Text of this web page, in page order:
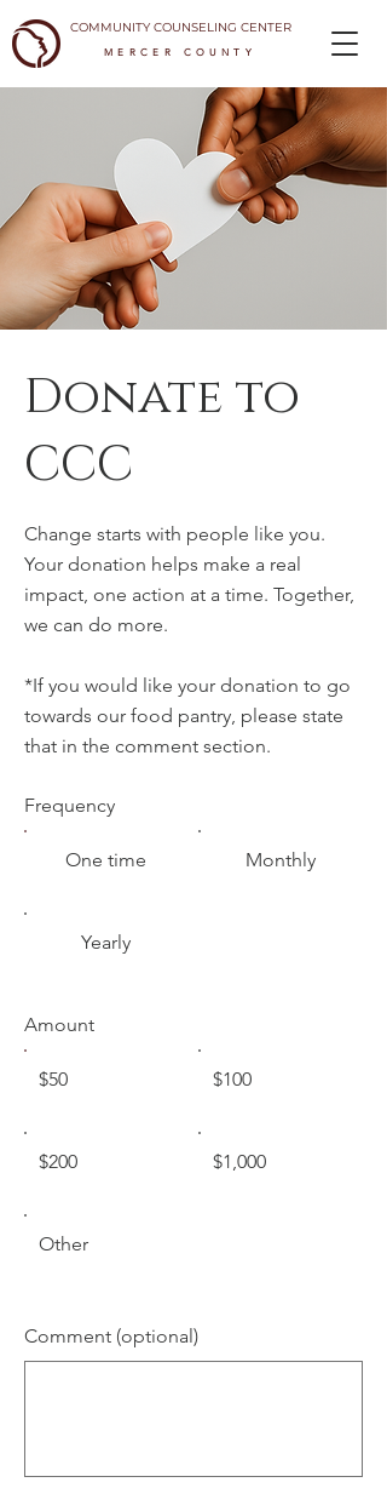
MERCER COUNTY
COMMUNITY COUNSELING CENTER
Donate to
CCC
Change starts with people like you.
Your donation helps make a real
impact, one action at a time. Together,
we can do more.
*If you would like your donation to go
towards our food pantry, please state
that in the comment section.
Frequency
One time Monthly
Yearly
Amount
$50 $100
$200 $1,000
Other
Comment (optional)